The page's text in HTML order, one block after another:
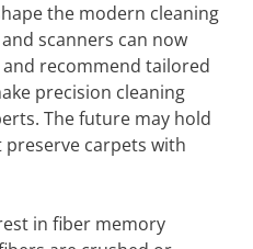
the modern cleaning
scanners can now
recommend tailored
precision cleaning
The future may hold
carpets with
in fiber memory